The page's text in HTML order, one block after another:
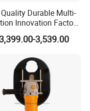
Durable Multi-
Innovation Factory
Hot Sale Multiple
Dump Truck
3,539.00